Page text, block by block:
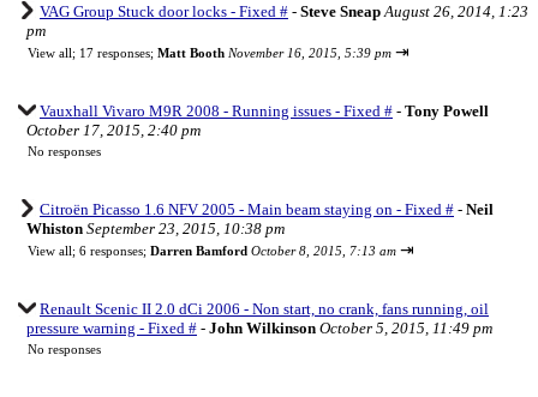
VAG Group Stuck door locks - Fixed # - Steve Sneap August 26, 2014, 1:23
pm
View all; 17 responses; Matt Booth November 16, 2015, 5:39 pm ⇥
Vauxhall Vivaro M9R 2008 - Running issues - Fixed # - Tony Powell
October 17, 2015, 2:40 pm
No responses
Citroën Picasso 1.6 NFV 2005 - Main beam staying on - Fixed # - Neil
Whiston September 23, 2015, 10:38 pm
View all; 6 responses; Darren Bamford October 8, 2015, 7:13 am ⇥
Renault Scenic II 2.0 dCi 2006 - Non start, no crank, fans running, oil
pressure warning - Fixed # - John Wilkinson October 5, 2015, 11:49 pm
No responses